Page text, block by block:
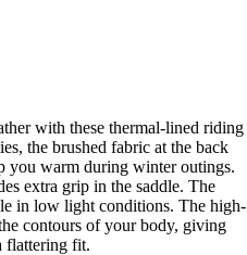
with these thermal-lined riding
the brushed fabric at the back
you warm during winter outings.
extra grip in the saddle. The
in low light conditions. The high-
contours of your body, giving
flattering fit.